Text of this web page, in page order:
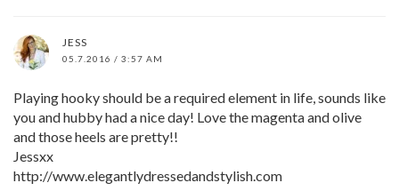
JESS
05.7.2016 / 3:57 AM
Playing hooky should be a required element in life, sounds like
you and hubby had a nice day! Love the magenta and olive
and those heels are pretty!!
Jessxx
http://www.elegantlydressedandstylish.com